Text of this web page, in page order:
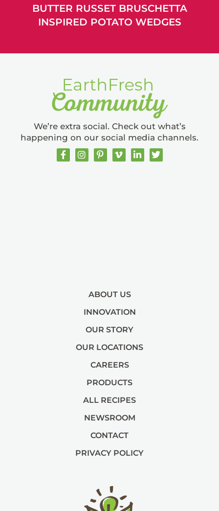
BUTTER RUSSET BRUSCHETTA
INSPIRED POTATO WEDGES
ABOUT US
INNOVATION
OUR STORY
OUR LOCATIONS
CAREERS
PRODUCTS
ALL RECIPES
NEWSROOM
CONTACT
PRIVACY POLICY
We’re extra social. Check out what’s
happening on our social media channels.